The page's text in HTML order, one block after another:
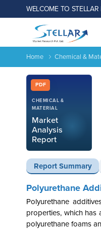
WELCOME TO STELLAR
Home Chemical &
PDF
CHEMICAL &
MATERIAL
Market
Analysis
Report
Report Summary
Report ID: SMR_1186
Polyurethane
Polyurethane
properties, which has
polyurethane foams